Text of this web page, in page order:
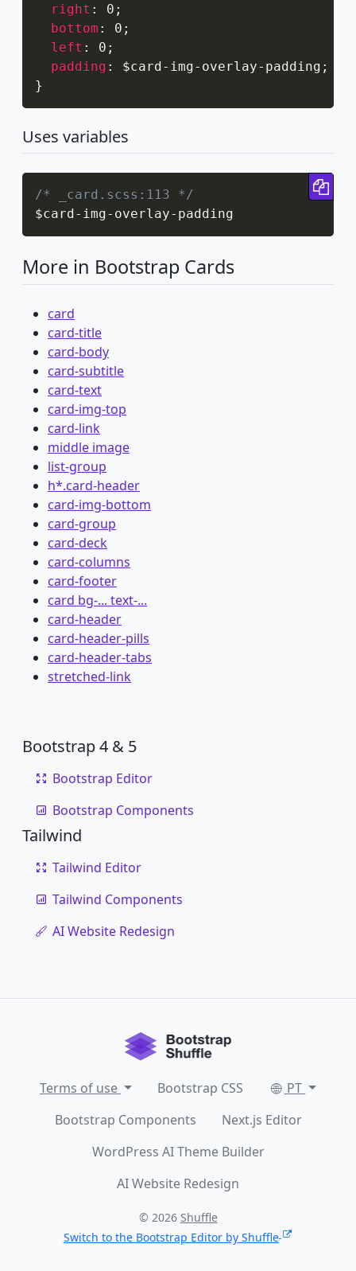
right : 0 ;
bottom : 0 ;
left : 0 ;
padding : $card-img-overlay-padding ;
}
Uses variables
/* _card.scss:113 */
$card- img- overlay- padding
More in Bootstrap Cards
card
card-title
card-body
card-subtitle
card-text
card-img-top
card-link
middle image
list-group
h*.card-header
card-img-bottom
card-group
card-deck
card-columns
card-footer
card bg-... text-...
card-header
card-header-pills
card-header-tabs
stretched-link
Bootstrap 4 & 5
Bootstrap Editor
Bootstrap Components
Tailwind
Tailwind Editor
Tailwind Components
AI Website Redesign
Terms of use Bootstrap CSS
PT
Bootstrap Components
Next.js Editor
WordPress AI Theme Builder
AI Website Redesign
© 2026 Shuffle
Switch to the Bootstrap Editor by Shuffle